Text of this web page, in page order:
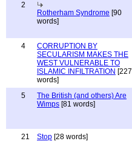
2
Rotherham Syndrome [90
words]
4
CORRUPTION BY
SECULARISM MAKES THE
WEST VULNERABLE TO
ISLAMIC INFILTRATION [227
words]
5
The British (and others) Are
Wimps [81 words]
21
Stop [28 words]